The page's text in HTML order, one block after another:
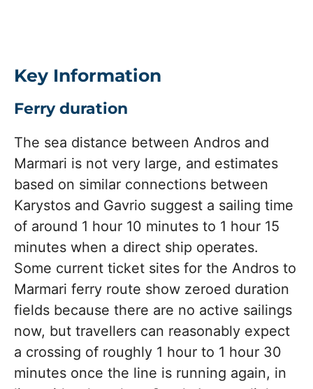
Key Information
Ferry duration
The sea distance between Andros and
Marmari is not very large, and estimates
based on similar connections between
Karystos and Gavrio suggest a sailing time
of around 1 hour 10 minutes to 1 hour 15
minutes when a direct ship operates.
Some current ticket sites for the Andros to
Marmari ferry route show zeroed duration
fields because there are no active sailings
now, but travellers can reasonably expect
a crossing of roughly 1 hour to 1 hour 30
minutes once the line is running again, in